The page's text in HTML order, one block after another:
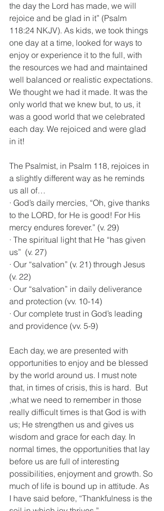
the day the Lord has made, we will
rejoice and be glad in it” (Psalm
118:24 NKJV). As kids, we took things
one day at a time, looked for ways to
enjoy or experience it to the full, with
the resources we had and maintained
well balanced or realistic expectations.
We thought we had it made. It was the
only world that we knew but, to us, it
was a good world that we celebrated
each day. We rejoiced and were glad
in it!
The Psalmist, in Psalm 118, rejoices in
a slightly different way as he reminds
us all of…
· God’s daily mercies, “Oh, give thanks
to the LORD, for He is good! For His
mercy endures forever.” (v. 29)
· The spiritual light that He “has given
us”  (v. 27)
· Our “salvation” (v. 21) through Jesus
(v. 22)
· Our “salvation” in daily deliverance
and protection (vv. 10-14)
· Our complete trust in God’s leading
and providence (vv. 5-9)
Each day, we are presented with
opportunities to enjoy and be blessed
by the world around us. I must note
that, in times of crisis, this is hard.  But
,what we need to remember in those
really difficult times is that God is with
us; He strengthen us and gives us
wisdom and grace for each day. In
normal times, the opportunities that lay
before us are full of interesting
possibilities, enjoyment and growth. So
much of life is bound up in attitude. As
I have said before, “Thankfulness is the